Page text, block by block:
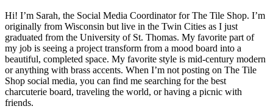
Hi! I’m Sarah, the Social Media Coordinator for The Tile Shop. I’m
originally from Wisconsin but live in the Twin Cities as I just
graduated from the University of St. Thomas. My favorite part of
my job is seeing a project transform from a mood board into a
beautiful, completed space. My favorite style is mid-century modern
or anything with brass accents. When I’m not posting on The Tile
Shop social media, you can find me searching for the best
charcuterie board, traveling the world, or having a picnic with
friends.